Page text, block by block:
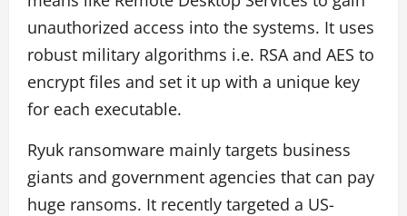
unauthorized access into the systems. It uses
robust military algorithms i.e. RSA and AES to
encrypt files and set it up with a unique key
for each executable.
Ryuk ransomware mainly targets business
giants and government agencies that can pay
huge ransoms. It recently targeted a US-